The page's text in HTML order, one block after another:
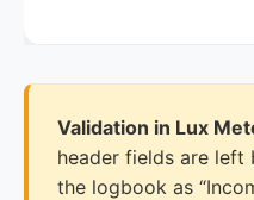
Validation in Lux
header fields are left
the logbook as